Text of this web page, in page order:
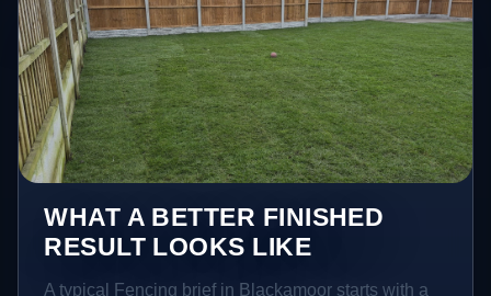
WHAT A BETTER FINISHED
RESULT LOOKS LIKE
A typical Fencing brief in Blackamoor starts with a